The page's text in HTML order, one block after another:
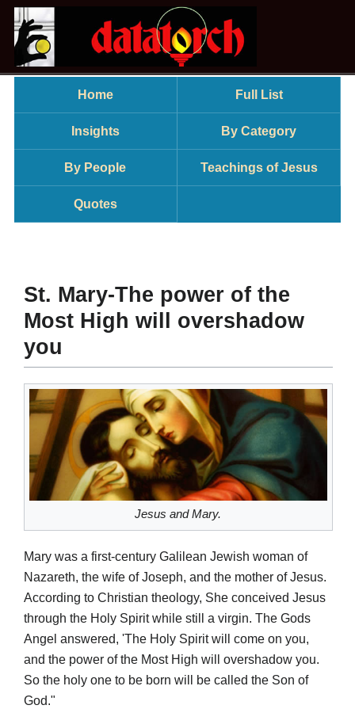
Home Full List
Insights By Category
By People Teachings of Jesus
Quotes
St. Mary-The power of the
Most High will overshadow
you
Jesus and Mary.
Mary was a first-century Galilean Jewish woman of
Nazareth, the wife of Joseph, and the mother of Jesus.
According to Christian theology, She conceived Jesus
through the Holy Spirit while still a virgin. The Gods
Angel answered, 'The Holy Spirit will come on you,
and the power of the Most High will overshadow you.
So the holy one to be born will be called the Son of
God."